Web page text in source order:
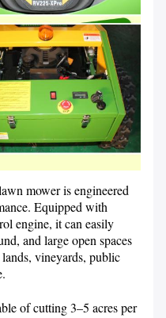
mower is engineered
Equipped with
engine, it can easily
and large open spaces
vineyards, public
of cutting 3–5 acres per